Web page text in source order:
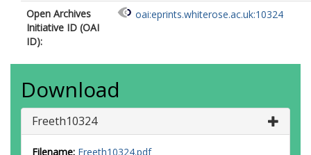
Open Archives
Initiative ID (OAI
ID):
oai:eprints.whiterose.ac.uk:10324
Download
Freeth10324
Filename: Freeth10324.pdf